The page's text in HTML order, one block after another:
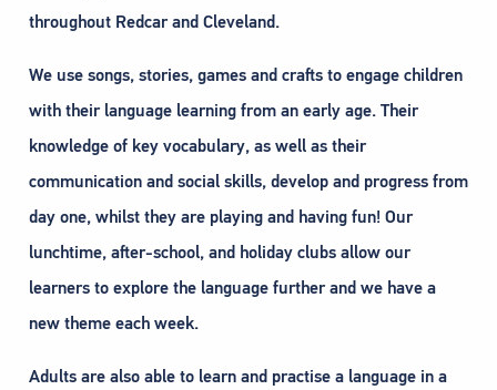
throughout Redcar and Cleveland.
We use songs, stories, games and crafts to engage children
with their language learning from an early age. Their
knowledge of key vocabulary, as well as their
communication and social skills, develop and progress from
day one, whilst they are playing and having fun! Our
lunchtime, after-school, and holiday clubs allow our
learners to explore the language further and we have a
new theme each week.
Adults are also able to learn and practise a language in a